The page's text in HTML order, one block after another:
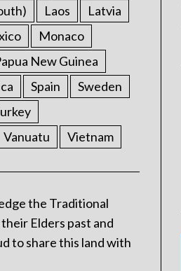
Laos
Latvia
Monaco
New Guinea
Spain
Sweden
Vanuatu Vietnam
the Traditional
Elders past and
to share this land with